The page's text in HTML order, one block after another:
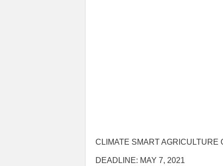
CLIMATE SMART
DEADLINE: MAY 7, 2021